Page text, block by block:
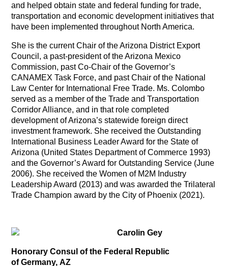
and helped obtain state and federal funding for trade,
transportation and economic development initiatives that
have been implemented throughout North America.
She is the current Chair of the Arizona District Export
Council, a past-president of the Arizona Mexico
Commission, past Co-Chair of the Governor’s
CANAMEX Task Force, and past Chair of the National
Law Center for International Free Trade. Ms. Colombo
served as a member of the Trade and Transportation
Corridor Alliance, and in that role completed
development of Arizona’s statewide foreign direct
investment framework. She received the Outstanding
International Business Leader Award for the State of
Arizona (United States Department of Commerce 1993)
and the Governor’s Award for Outstanding Service (June
2006). She received the Women of M2M Industry
Leadership Award (2013) and was awarded the Trilateral
Trade Champion award by the City of Phoenix (2021).
Carolin Gey
Honorary Consul of the Federal Republic
of Germany, AZ